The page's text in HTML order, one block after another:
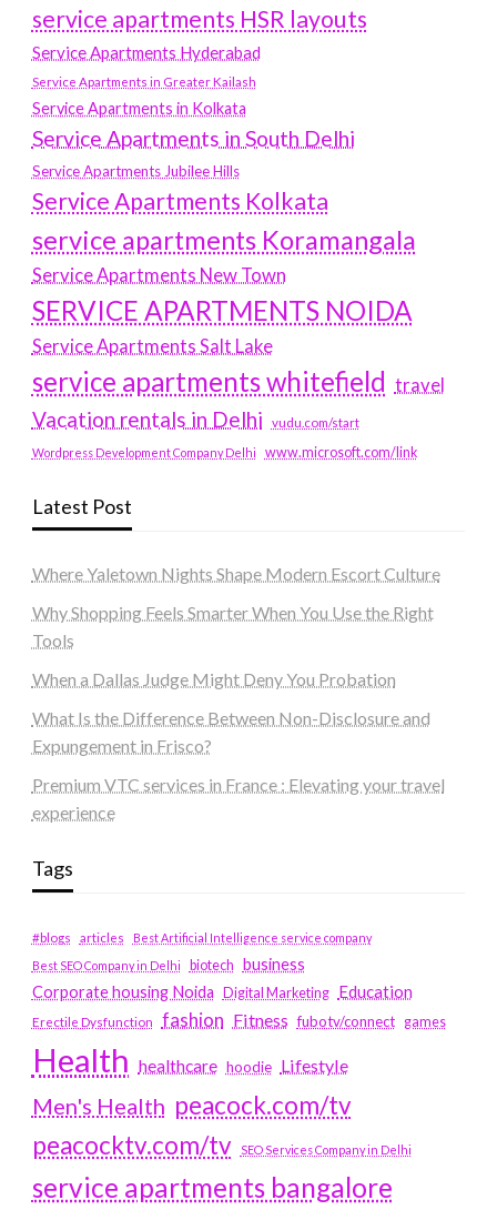
service apartments HSR layouts
Service Apartments Hyderabad
Service Apartments in Greater Kailash
Service Apartments in Kolkata
Service Apartments in South Delhi
Service Apartments Jubilee Hills
Service Apartments Kolkata
service apartments Koramangala
Service Apartments New Town
SERVICE APARTMENTS NOIDA
Service Apartments Salt Lake
service apartments whitefield travel
Vacation rentals in Delhi vudu.com/start
Wordpress Development Company Delhi www.microsoft.com/link
Latest Post
Where Yaletown Nights Shape Modern Escort Culture
Why Shopping Feels Smarter When You Use the Right
Tools
When a Dallas Judge Might Deny You Probation
What Is the Difference Between Non-Disclosure and
Expungement in Frisco?
Premium VTC services in France : Elevating your travel
experience
Tags
#blogs articles
Best Artificial Intelligence service company
Best SEO Company in Delhi
biotech business
Corporate housing Noida
Digital Marketing Education
Erectile Dysfunction fashion Fitness fubotv/connect games
Health healthcare hoodie Lifestyle
Men's Health peacock.com/tv
peacocktv.com/tv
SEO Services Company in Delhi
service apartments bangalore